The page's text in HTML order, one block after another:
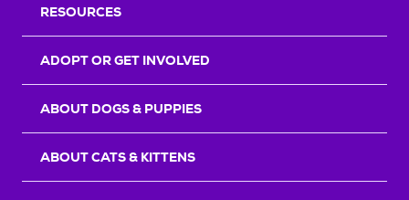
RESOURCES
ADOPT OR GET INVOLVED
ABOUT DOGS & PUPPIES
ABOUT CATS & KITTENS